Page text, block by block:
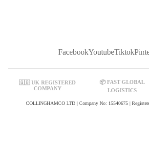
FacebookYoutubeTiktok
🇬🇧 UK REGISTERED
COMPANY
📦 FAST GLOBAL
LOGISTICS
COLLINGHAMCO LTD | Company No: 15540675 |